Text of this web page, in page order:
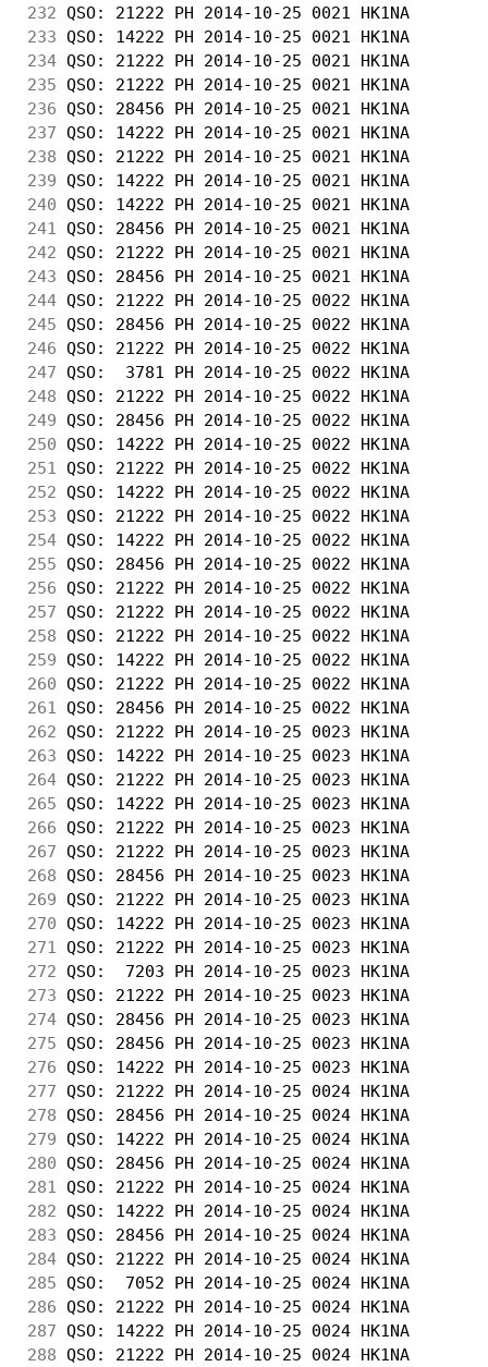
232 QSO: 21222 PH 2014-10-25 0021
233 QSO: 14222 PH 2014-10-25 0021
234 QSO: 21222 PH 2014-10-25 0021
235 QSO: 21222 PH 2014-10-25 0021
236 QSO: 28456 PH 2014-10-25 0021
237 QSO: 14222 PH 2014-10-25 0021
238 QSO: 21222 PH 2014-10-25 0021
239 QSO: 14222 PH 2014-10-25 0021
240 QSO: 14222 PH 2014-10-25 0021
241
QSO: 28456 PH 2014-10-25 0021
242 QSO: 21222 PH 2014-10-25 0021
243 QSO: 28456 PH 2014-10-25 0021
244 QSO: 21222 PH 2014-10-25 0022
245 QSO: 28456 PH 2014-10-25 0022
246 QSO: 21222 PH 2014-10-25 0022
247 QSO:  3781 PH 2014-10-25 0022
248 QSO: 21222 PH 2014-10-25 0022
249 QSO: 28456 PH 2014-10-25 0022
250 QSO: 14222 PH 2014-10-25 0022
251
QSO: 21222 PH 2014-10-25 0022
252 QSO: 14222 PH 2014-10-25 0022
253 QSO: 21222 PH 2014-10-25 0022
254 QSO: 14222 PH 2014-10-25 0022
255 QSO: 28456 PH 2014-10-25 0022
256 QSO: 21222 PH 2014-10-25 0022
257 QSO: 21222 PH 2014-10-25 0022
258 QSO: 21222 PH 2014-10-25 0022
259 QSO: 14222 PH 2014-10-25 0022
260 QSO: 21222 PH 2014-10-25 0022
261
QSO: 28456 PH 2014-10-25 0022
262 QSO: 21222 PH 2014-10-25 0023
263 QSO: 14222 PH 2014-10-25 0023
264 QSO: 21222 PH 2014-10-25 0023
265 QSO: 14222 PH 2014-10-25 0023
266 QSO: 21222 PH 2014-10-25 0023
267 QSO: 21222 PH 2014-10-25 0023
268 QSO: 28456 PH 2014-10-25 0023
269 QSO: 21222 PH 2014-10-25 0023
270 QSO: 14222 PH 2014-10-25 0023
271
QSO: 21222 PH 2014-10-25 0023
272 QSO:  7203 PH 2014-10-25 0023
273 QSO: 21222 PH 2014-10-25 0023
274 QSO: 28456 PH 2014-10-25 0023
275 QSO: 28456 PH 2014-10-25 0023
276 QSO: 14222 PH 2014-10-25 0023
277 QSO: 21222 PH 2014-10-25 0024 HK1NA
278 QSO: 28456 PH 2014-10-25 0024
279 QSO: 14222 PH 2014-10-25 0024
280 QSO: 28456 PH 2014-10-25 0024
281
QSO: 21222 PH 2014-10-25 0024
282 QSO: 14222 PH 2014-10-25 0024
283 QSO: 28456 PH 2014-10-25 0024
284 QSO: 21222 PH 2014-10-25 0024
285 QSO:  7052 PH 2014-10-25 0024
286 QSO: 21222 PH 2014-10-25 0024
287 QSO: 14222 PH 2014-10-25 0024
288 QSO: 21222 PH 2014-10-25 0024